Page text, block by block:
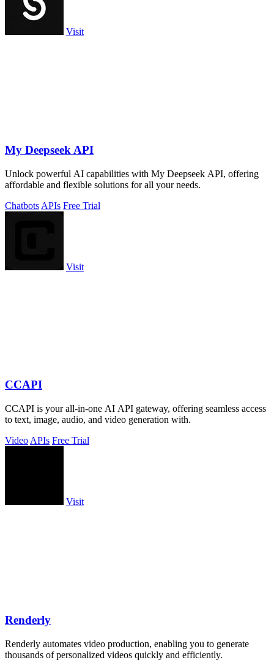
Visit
My Deepseek API
Unlock powerful AI capabilities with My Deepseek API, offering
affordable and flexible solutions for all your needs.
Chatbots APIs Free Trial
Visit
CCAPI
CCAPI is your all-in-one AI API gateway, offering seamless access
to text, image, audio, and video generation with.
Video APIs Free Trial
Visit
Renderly
Renderly automates video production, enabling you to generate
thousands of personalized videos quickly and efficiently.